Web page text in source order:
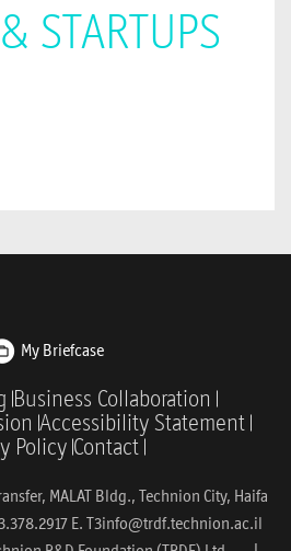
STARTUPS
My Briefcase
Business Collaboration
Accessibility Statement
Policy Contact
MALAT Bldg., Technion City, Haifa
E. T3info@trdf.technion.ac.il